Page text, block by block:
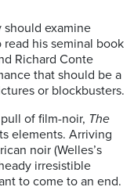
should examine
read his seminal book
Richard Conte
that should be a
or blockbusters.
of film-noir, The
elements. Arriving
noir (Welles’s
irresistible
to come to an end.